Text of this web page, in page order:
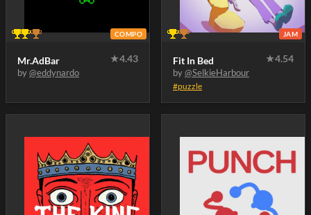
COMPO
Mr.AdBar ★4.43
by@eddynardo
JAM
Fit In Bed ★4.54
by@SelkieHarbour
#puzzle